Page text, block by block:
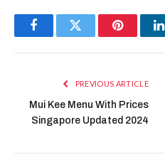
FacebookTwitter Pinterest
PREVIOUS ARTICLE
Mui Kee Menu With Prices
Singapore Updated 2024